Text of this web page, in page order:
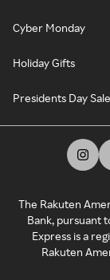
Cyber Monday
Holiday Gifts
Presidents Day
The Rakuten
Bank, pursuant
Express is a
Rakuten